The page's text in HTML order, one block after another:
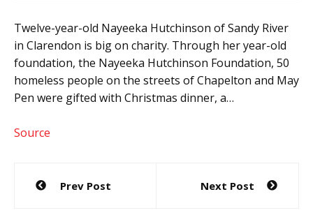
Twelve-year-old Nayeeka Hutchinson of Sandy River
in Clarendon is big on charity. Through her year-old
foundation, the Nayeeka Hutchinson Foundation, 50
homeless people on the streets of Chapelton and May
Pen were gifted with Christmas dinner, a…
Source
Post
navigation
Prev Post Next Post